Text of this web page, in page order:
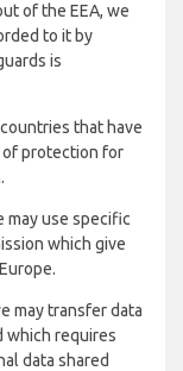
of the EEA, we
to it by
is
that have
of protection for
may use specific
which give
may transfer data
which requires
data shared